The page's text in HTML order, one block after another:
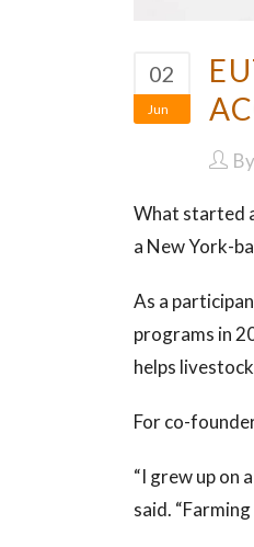
02
Jun
By
What started
a New York-
As a
programs in
helps
For co-
“I grew up on
said.